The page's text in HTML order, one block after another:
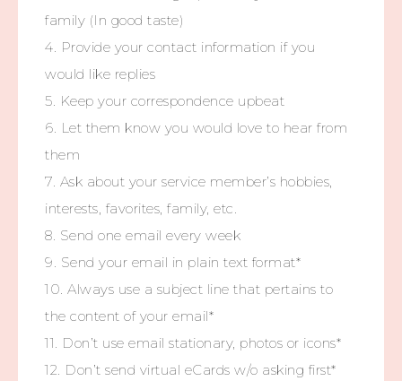
family (In good taste)
4. Provide your contact information if you
would like replies
5. Keep your correspondence upbeat
6. Let them know you would love to hear from
them
7. Ask about your service member’s hobbies,
interests, favorites, family, etc.
8. Send one email every week
9. Send your email in plain text format*
10. Always use a subject line that pertains to
the content of your email*
11. Don’t use email stationary, photos or icons*
12. Don’t send virtual eCards w/o asking first*